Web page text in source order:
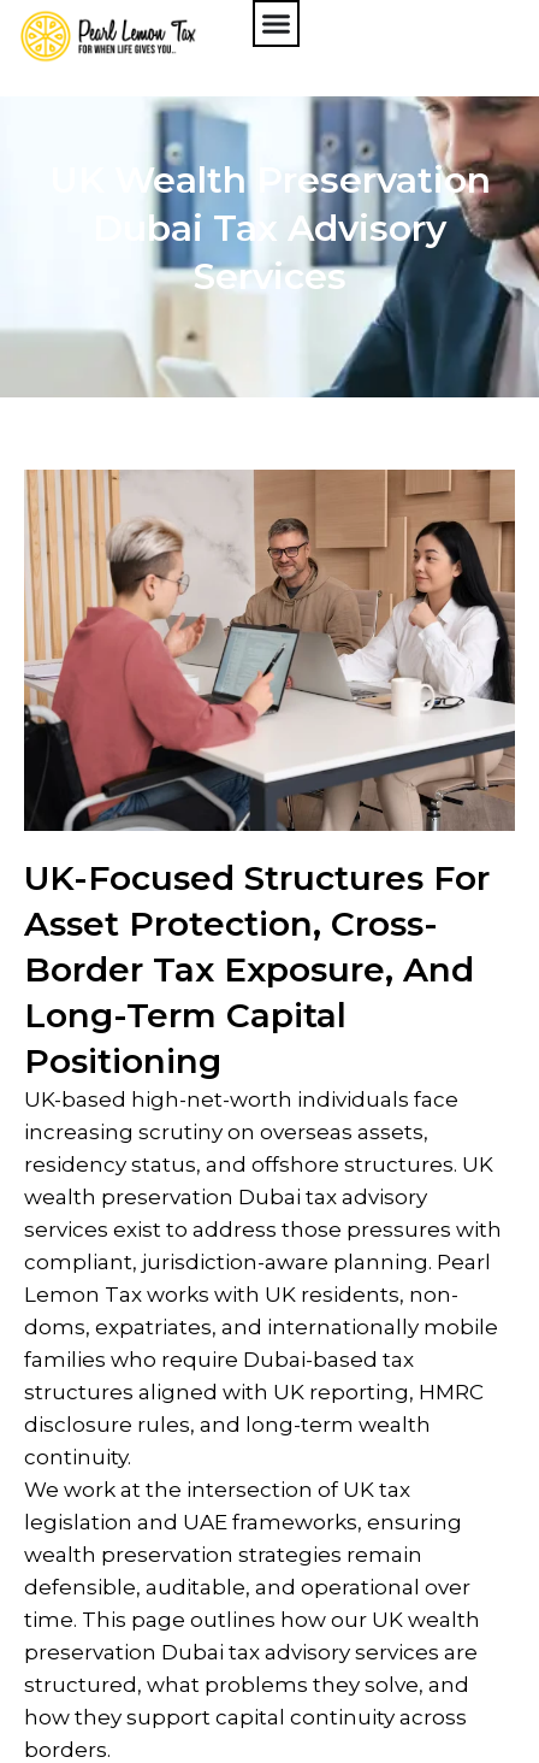
UK Wealth Preservation
Dubai Tax Advisory
Services
UK-Focused Structures For
Asset Protection, Cross-
Border Tax Exposure, And
Long-Term Capital
Positioning
UK-based high-net-worth individuals face
increasing scrutiny on overseas assets,
residency status, and offshore structures. UK
wealth preservation Dubai tax advisory
services exist to address those pressures with
compliant, jurisdiction-aware planning. Pearl
Lemon Tax works with UK residents, non-
doms, expatriates, and internationally mobile
families who require Dubai-based tax
structures aligned with UK reporting, HMRC
disclosure rules, and long-term wealth
continuity.
We work at the intersection of UK tax
legislation and UAE frameworks, ensuring
wealth preservation strategies remain
defensible, auditable, and operational over
time. This page outlines how our UK wealth
preservation Dubai tax advisory services are
structured, what problems they solve, and
how they support capital continuity across
borders.